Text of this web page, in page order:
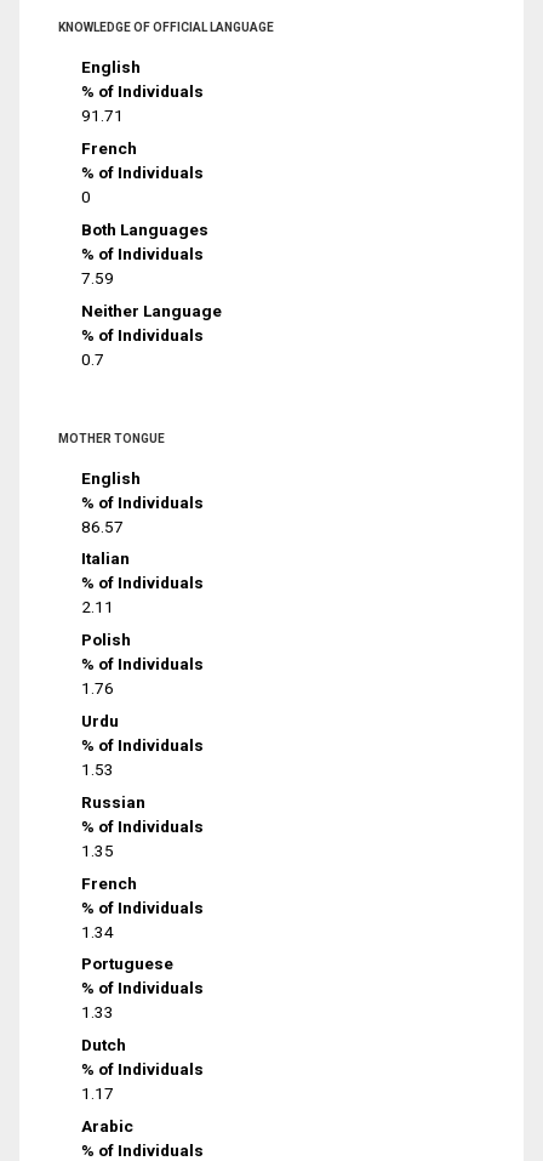
KNOWLEDGE OF OFFICIAL LANGUAGE
English
% of Individuals
91.71
French
% of Individuals
0
Both Languages
% of Individuals
7.59
Neither Language
% of Individuals
0.7
MOTHER TONGUE
English
% of Individuals
86.57
Italian
% of Individuals
2.11
Polish
% of Individuals
1.76
Urdu
% of Individuals
1.53
Russian
% of Individuals
1.35
French
% of Individuals
1.34
Portuguese
% of Individuals
1.33
Dutch
% of Individuals
1.17
Arabic
% of Individuals